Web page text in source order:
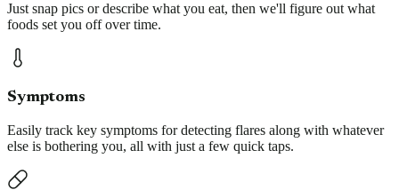
Just snap pics or describe what you eat, then we'll figure out what
foods set you off over time.
Symptoms
Easily track key symptoms for detecting flares along with whatever
else is bothering you, all with just a few quick taps.